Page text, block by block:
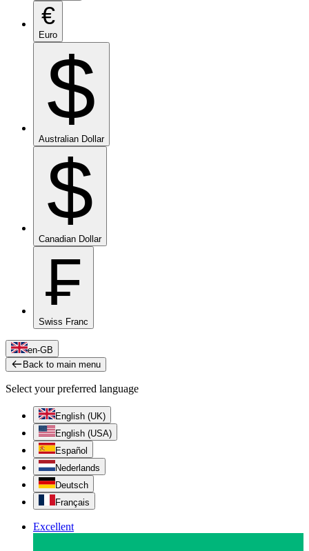
€
Euro
$
Australian Dollar
$
Canadian Dollar
₣
Swiss Franc
en-GB
Back to main menu
Select your preferred language
English (UK)
English (USA)
Español
Nederlands
Deutsch
Français
Excellent